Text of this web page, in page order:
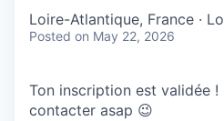
Loire-Atlantique, France ·
Posted on May 22, 2026
Ton inscription est validée
contacter asap 😉